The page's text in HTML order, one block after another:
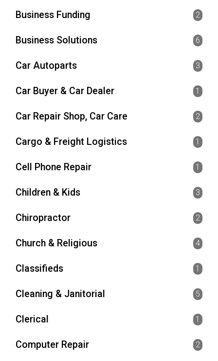
Business Funding 2
Business Solutions 6
Car Autoparts 3
Car Buyer & Car Dealer 1
Car Repair Shop, Car Care 2
Cargo & Freight Logistics 1
Cell Phone Repair 1
Children & Kids 3
Chiropractor 2
Church & Religious 4
Classifieds 1
Cleaning & Janitorial 5
Clerical 1
Computer Repair 2